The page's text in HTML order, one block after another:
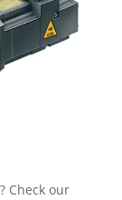
Check our